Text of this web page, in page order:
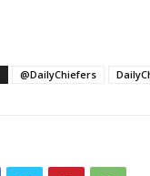
@DailyChiefers